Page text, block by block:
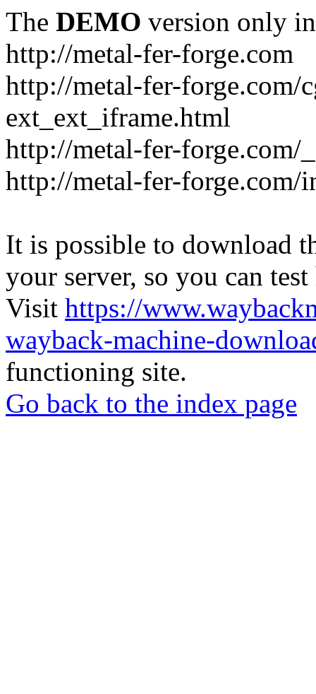
The DEMO version only
http://metal-fer-forge.com
http://metal-fer-
ext_ext_iframe.html
http://metal-fer-forge.com/
http://metal-fer-forge.com/
It is possible to download
your server, so you can
Visit https://
wayback-machine-
functioning site.
Go back to the index page